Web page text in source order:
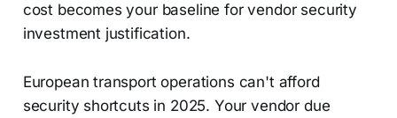
cost becomes your baseline for vendor security
investment justification.
European transport operations can't afford
security shortcuts in 2025. Your vendor due